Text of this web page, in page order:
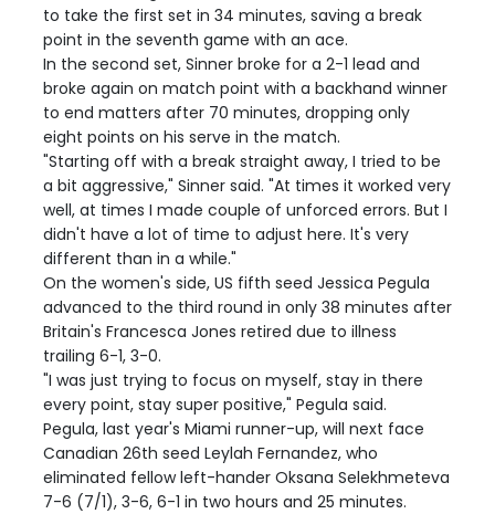
to take the first set in 34 minutes, saving a break
point in the seventh game with an ace.
In the second set, Sinner broke for a 2-1 lead and
broke again on match point with a backhand winner
to end matters after 70 minutes, dropping only
eight points on his serve in the match.
"Starting off with a break straight away, I tried to be
a bit aggressive," Sinner said. "At times it worked very
well, at times I made couple of unforced errors. But I
didn't have a lot of time to adjust here. It's very
different than in a while."
On the women's side, US fifth seed Jessica Pegula
advanced to the third round in only 38 minutes after
Britain's Francesca Jones retired due to illness
trailing 6-1, 3-0.
"I was just trying to focus on myself, stay in there
every point, stay super positive," Pegula said.
Pegula, last year's Miami runner-up, will next face
Canadian 26th seed Leylah Fernandez, who
eliminated fellow left-hander Oksana Selekhmeteva
7-6 (7/1), 3-6, 6-1 in two hours and 25 minutes.